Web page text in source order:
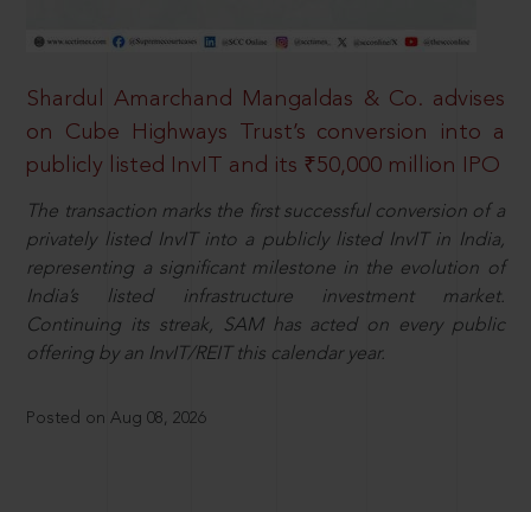
Shardul Amarchand Mangaldas & Co. advises
on Cube Highways Trust’s conversion into a
publicly listed InvIT and its ₹50,000 million IPO
The transaction marks the first successful conversion of a
privately listed InvIT into a publicly listed InvIT in India,
representing a significant milestone in the evolution of
India’s listed infrastructure investment market.
Continuing its streak, SAM has acted on every public
offering by an InvIT/REIT this calendar year.
Posted on Aug 08, 2026